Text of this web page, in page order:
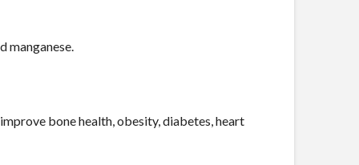
manganese.
bone health, obesity, diabetes, heart